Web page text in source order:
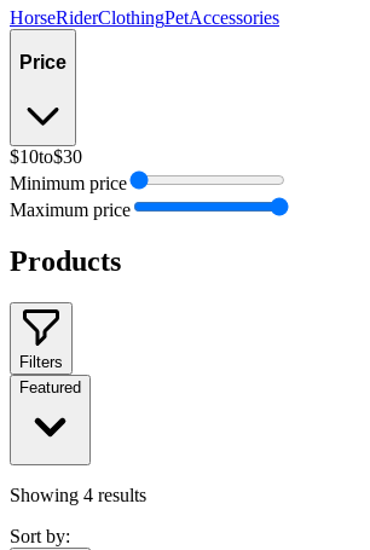
HorseRiderClothingPetAccessories
Price
$10to$30
Minimum price
Maximum price
Products
Filters
Featured
Showing 4 results
Sort by: